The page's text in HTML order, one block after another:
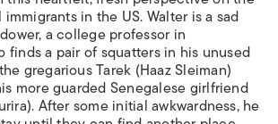
in the US. Walter is a sad
a college professor in
finds a pair of squatters in his unused
gregarious Tarek (Haaz Sleiman)
more guarded Senegalese girlfriend
After some initial awkwardness, he